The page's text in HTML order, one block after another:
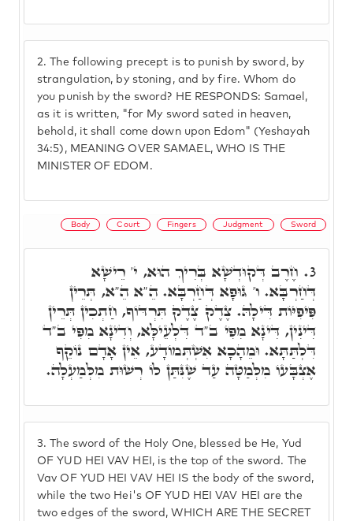
2. The following precept is to punish by sword, by
strangulation, by stoning, and by fire. Whom do
you punish by the sword? HE RESPONDS: Samael,
as it is written, "for My sword sated in heaven,
behold, it shall come down upon Edom" (Yeshayah
34:5), MEANING OVER SAMAEL, WHO IS THE
MINISTER OF EDOM.
Body Court Fingers Judgment Sword
3. The sword of the Holy One, blessed be He, Yud
OF YUD HEI VAV HEI, is the top of the sword. The
Vav OF YUD HEI VAV HEI IS the body of the sword,
while the two Hei's OF YUD HEI VAV HEI are the
two edges of the sword, WHICH ARE THE SECRET
3. חֶרֶב דְּקוּדְשָׁא בְּרִיךְ הוּא, י' רֵישָׁא
דְּחַרְבָּא. ו' גּוּפָא דְּחַרְבָּא. הֵ"א הֵ"א, תְּרֵין
פִּיפִיּוֹת דִּילָהּ. צֶדֶק צֶדֶק תִּרְדּוֹף, חַתְכִין תְּרֵין
דִּינִין, דִּינָא מִפִּי ב"ד דִּלְעֵילָּא, וְדִינָא מִפִּי ב"ד
דִּלְתַּתָּא. וּמֵהָכָא אִשְׁתְּמוֹדָע, אֵין אָדָם נוֹקֵף
אֶצְבָּעוֹ מִלְּמַטָּה עַד שֶׁנִּתַּן לוֹ רְשׁוּת מִלְּמַעְלָה.